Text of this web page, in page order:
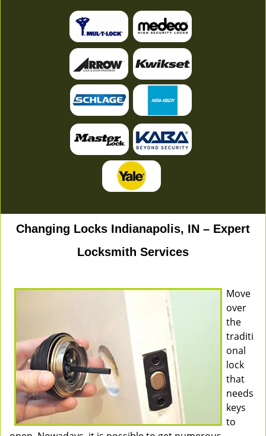
Changing Locks Indianapolis, IN – Expert
Locksmith Services
Move
over
the
traditi
onal
lock
that
needs
keys
to